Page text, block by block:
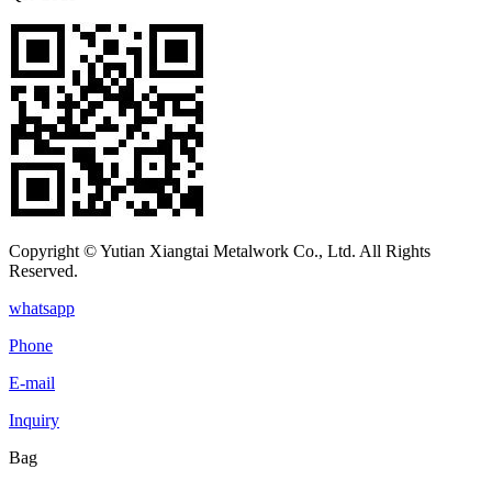
Copyright © Yutian Xiangtai Metalwork Co., Ltd. All Rights
Reserved.
whatsapp
Phone
E-mail
Inquiry
Bag